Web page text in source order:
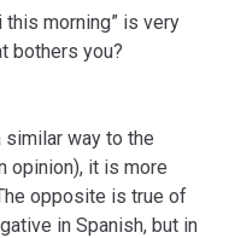
morning” is very
bothers you?
similar way to the
opinion), it is more
opposite is true of
in Spanish, but in